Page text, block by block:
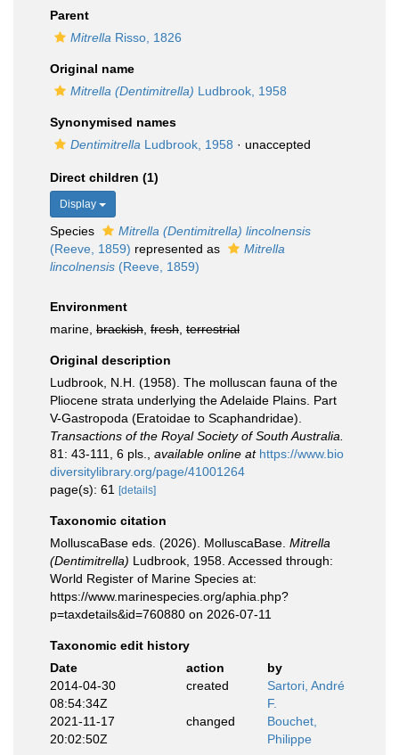
Parent
Mitrella Risso, 1826
Original name
Mitrella (Dentimitrella) Ludbrook, 1958
Synonymised names
Dentimitrella Ludbrook, 1958 · unaccepted
Direct children (1)
Display
Species
Mitrella (Dentimitrella) lincolnensis
(Reeve, 1859) represented as
Mitrella
lincolnensis (Reeve, 1859)
Environment
marine, brackish fresh terrestrial
Original description
Ludbrook, N.H. (1958). The molluscan fauna of the
Pliocene strata underlying the Adelaide Plains. Part
V-Gastropoda (Eratoidae to Scaphandridae).
Transactions of the Royal Society of South Australia.
81: 43-111, 6 pls.
available online at https://www.bio
diversitylibrary.org/page/41001264
page(s): 61
[details]
Taxonomic citation
MolluscaBase eds. (2026). MolluscaBase. Mitrella
(Dentimitrella) Ludbrook, 1958. Accessed through:
World Register of Marine Species at:
https://www.marinespecies.org/aphia.php?
p=taxdetails&id=760880 on 2026-07-11
Taxonomic edit history
Date
action
by
2014-04-30
08:54:34Z
created
Sartori, André
F.
2021-11-17
20:02:50Z
changed
Bouchet,
Philippe